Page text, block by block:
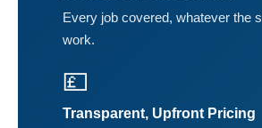
Every job covered, whatever the
work.
💷
Transparent, Upfront Pricing